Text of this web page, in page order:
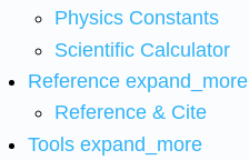
Physics Constants
Scientific Calculator
Reference expand_more
Reference & Cite
Tools expand_more